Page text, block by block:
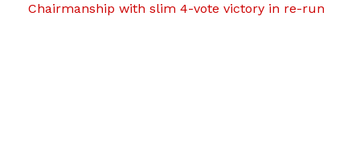
Chairmanship with slim 4-vote victory in re-run